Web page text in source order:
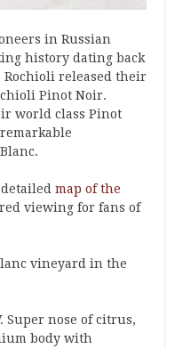
in Russian
history dating back
Rochioli released their
Pinot Noir.
world class Pinot
map of the
viewing for fans of
vineyard in the
Super nose of citrus,
body with